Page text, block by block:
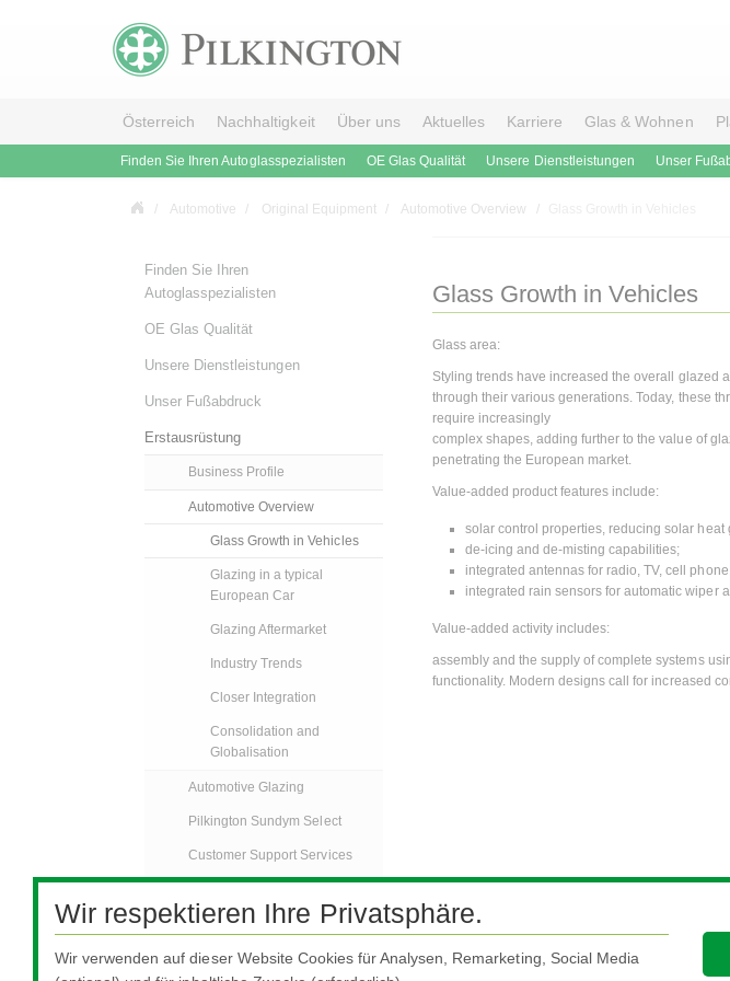
Österreich Nachhaltigkeit Über uns Aktuelles Karriere Glas & Wohnen
Finden Sie Ihren Autoglasspezialisten OE Glas Qualität Unsere Dienstleistungen Unser
Automotive Original Equipment Automotive Overview
Glass Growth in Vehicles
Glass area:
Styling trends have increased the overall glazed
through their various generations. Today, these
require increasingly
complex shapes, adding further to the value of
penetrating the European market.
Value-added product features include:
solar control properties, reducing solar heat
de-icing and de-misting capabilities;
integrated antennas for radio, TV, cell
integrated rain sensors for automatic wiper
Value-added activity includes:
assembly and the supply of complete systems
functionality. Modern designs call for increased
Finden Sie Ihren
Autoglasspezialisten
OE Glas Qualität
Unsere Dienstleistungen
Unser Fußabdruck
Erstausrüstung
Business Profile
Automotive Overview
Glass Growth in Vehicles
Glazing in a typical
European Car
Glazing Aftermarket
Industry Trends
Closer Integration
Consolidation and
Globalisation
Automotive Glazing
Pilkington Sundym Select
Customer Support Services
Replacement
Wir respektieren Ihre Privatsphäre.
Wir verwenden auf dieser Website Cookies für Analysen, Remarketing, Social Media